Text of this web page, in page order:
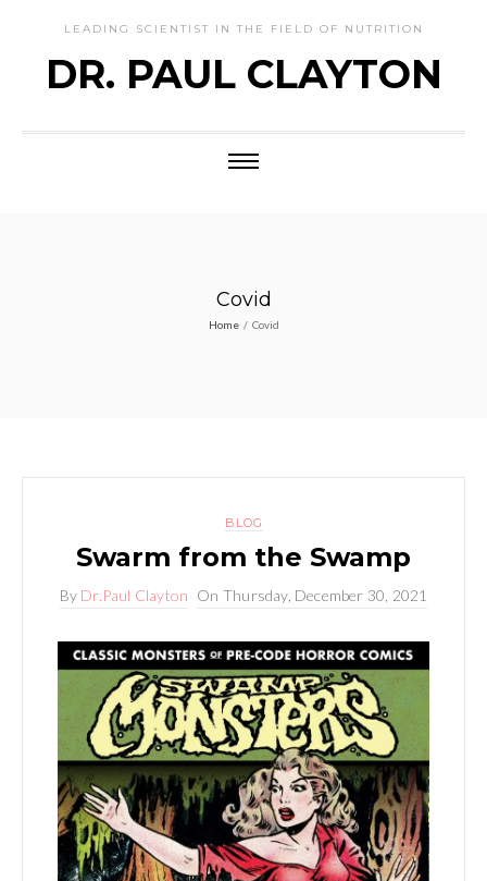
LEADING SCIENTIST IN THE FIELD OF NUTRITION
DR. PAUL CLAYTON
Covid
Home / Covid
BLOG
Swarm from the Swamp
By Dr.Paul Clayton On Thursday, December 30, 2021